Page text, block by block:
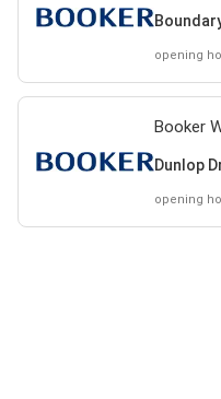
opening
Booker
Dunlop
opening